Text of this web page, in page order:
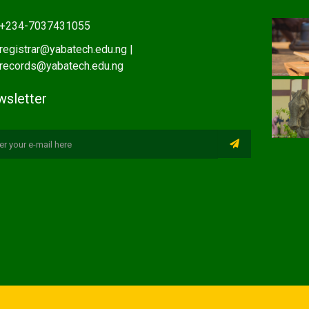
+234-7037431055
registrar@yabatech.edu.ng |
records@yabatech.edu.ng